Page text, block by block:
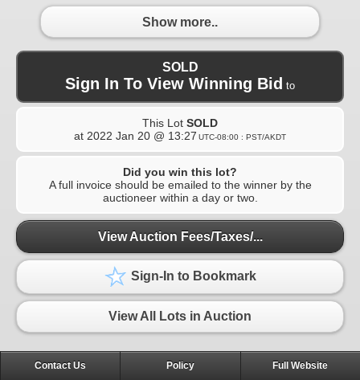
Show more..
SOLD
Sign In To View Winning Bid to
This Lot SOLD
at 2022 Jan 20 @ 13:27 UTC-08:00 : PST/AKDT
Did you win this lot?
A full invoice should be emailed to the winner by the
auctioneer within a day or two.
View Auction Fees/Taxes/...
Sign-In to Bookmark
View All Lots in Auction
Contact Us Policy Full Website